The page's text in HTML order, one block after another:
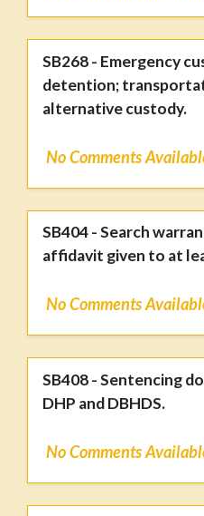
SB268 - Emergency
detention;
alternative custody.
No Comments
SB404 - Search
affidavit given to at
No Comments
SB408 - Sentencing
DHP and DBHDS.
No Comments